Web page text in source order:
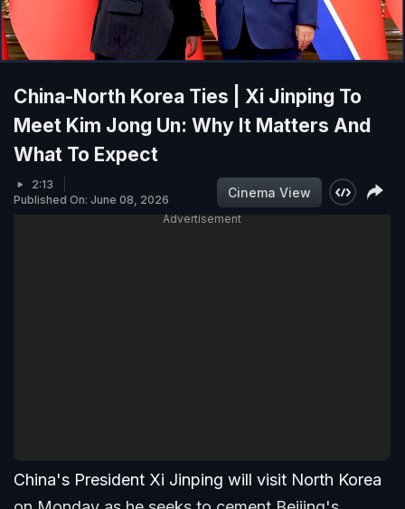
China-North Korea Ties | Xi Jinping To
Meet Kim Jong Un: Why It Matters And
What To Expect
2:13
Published On: June 08, 2026
Cinema View
Advertisement
China's President Xi Jinping will visit North Korea